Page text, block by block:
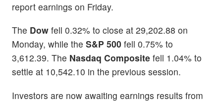
report earnings on Friday.
The Dow fell 0.32% to close at 29,202.88 on
Monday, while the S&P 500 fell 0.75% to
3,612.39. The Nasdaq Composite fell 1.04% to
settle at 10,542.10 in the previous session.
Investors are now awaiting earnings results from